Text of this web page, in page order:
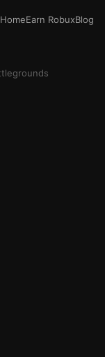
HomeEarn RobuxBlog